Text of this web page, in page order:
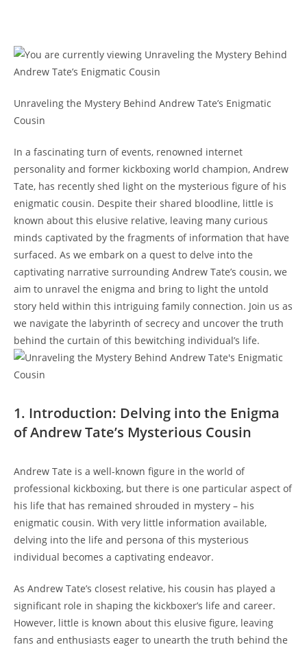
Unraveling the Mystery Behind Andrew Tate’s Enigmatic
Cousin
In a fascinating turn of events, renowned internet
personality and former kickboxing world champion, Andrew
Tate, has recently shed light on the mysterious figure of his
enigmatic cousin. Despite their shared bloodline, little is
known about this elusive relative, leaving many curious
minds captivated by the fragments of information that have
surfaced. As we embark on a quest to delve into the
captivating narrative surrounding Andrew Tate’s cousin, we
aim to unravel the enigma and bring to light the untold
story held within this intriguing family connection. Join us as
we navigate the labyrinth of secrecy and uncover the truth
behind the curtain of this bewitching individual’s life.
1. Introduction: Delving into the Enigma
of Andrew Tate’s Mysterious Cousin
Andrew Tate is a well-known figure in the world of
professional kickboxing, but there is one particular aspect of
his life that has remained shrouded in mystery – his
enigmatic cousin. With very little information available,
delving into the life and persona of this mysterious
individual becomes a captivating endeavor.
As Andrew Tate’s closest relative, his cousin has played a
significant role in shaping the kickboxer’s life and career.
However, little is known about this elusive figure, leaving
fans and enthusiasts eager to unearth the truth behind the